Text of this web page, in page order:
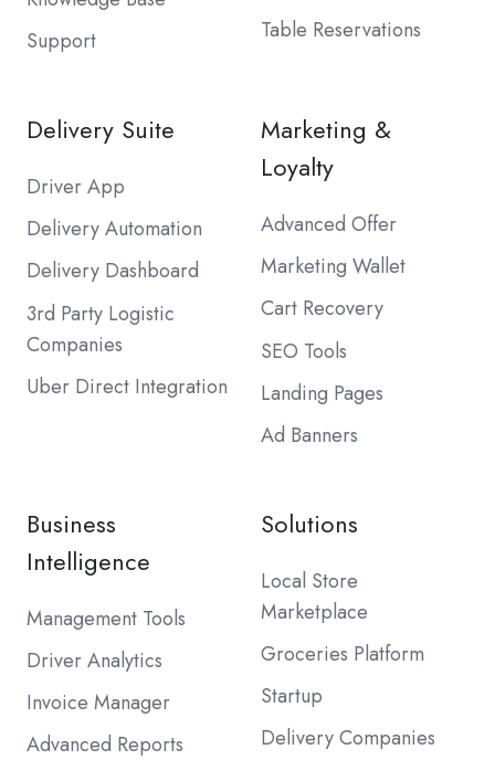
Support
Table Reservations
Delivery Suite
Driver App
Delivery Automation
Delivery Dashboard
3rd Party Logistic
Companies
Uber Direct Integration
Marketing &
Loyalty
Advanced Offer
Marketing Wallet
Cart Recovery
SEO Tools
Landing Pages
Ad Banners
Business
Intelligence
Management Tools
Driver Analytics
Invoice Manager
Advanced Reports
Solutions
Local Store
Marketplace
Groceries Platform
Startup
Delivery Companies